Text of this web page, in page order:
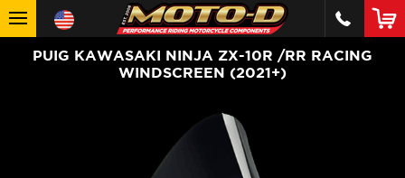
PUIG KAWASAKI NINJA ZX-10R /RR RACING
WINDSCREEN (2021+)